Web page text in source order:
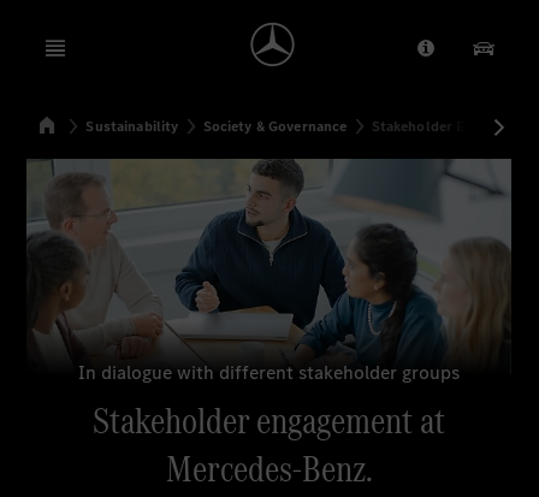
Open menu Provider/
Our
SearchHomeSustainability Society & Governance Stakeholder Engagement
In dialogue with different stakeholder groups
Stakeholder engagement at
Mercedes-Benz.